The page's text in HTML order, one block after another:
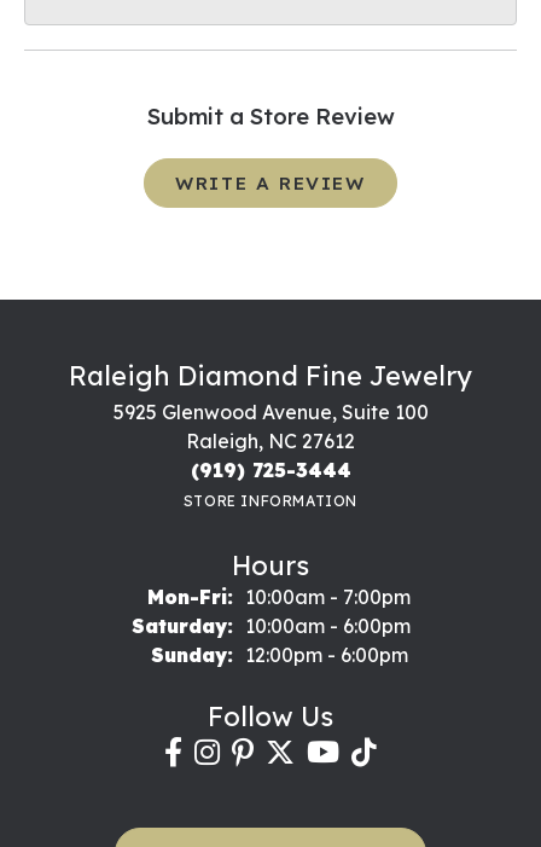
Submit a Store Review
WRITE A REVIEW
Raleigh Diamond Fine Jewelry
5925 Glenwood Avenue, Suite 100
Raleigh, NC 27612
(919) 725-3444
STORE INFORMATION
Hours
Mon-Fri:Monday - Friday:
10:00am - 7:00pm
Saturday:
10:00am - 6:00pm
Sunday:
12:00pm - 6:00pm
Follow Us